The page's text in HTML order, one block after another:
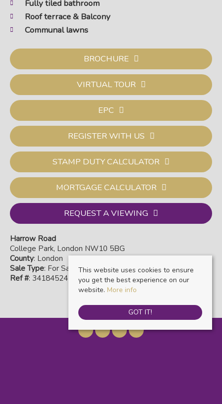
Fully tiled bathroom
Roof terrace & Balcony
Communal lawns
BROCHURE
VIRTUAL TOUR
EPC
REGISTER WITH US
STAMP DUTY CALCULATOR
MORTGAGE CALCULATOR
REQUEST A VIEWING
Harrow Road
College Park, London NW10 5BG
County: London
Sale Type: For Sale
Ref #: 34184524
This website uses cookies to ensure
you get the best experience on our
website. More info
GOT IT!